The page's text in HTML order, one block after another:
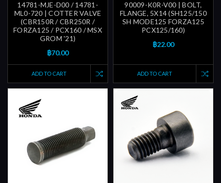
14781-MJE-D00 / 14781-
ML0-720 | COTTER VALVE
(CBR150R / CBR250R /
FORZA125 / PCX160 / MSX
GROM '21)
฿70.00
ADD TO CART
90009-K0R-V00 | BOLT,
FLANGE, 5X14 (SH125/150
SH MODE125 FORZA125
PCX125/160)
฿22.00
ADD TO CART